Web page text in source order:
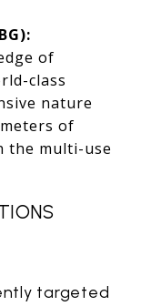
of
class
nature
of
the multi-use
targeted